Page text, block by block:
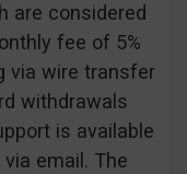
are considered
fee of 5%
via wire transfer
withdrawals
is available
email. The